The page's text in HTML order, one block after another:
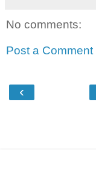
No comments:
Post a Comment
‹